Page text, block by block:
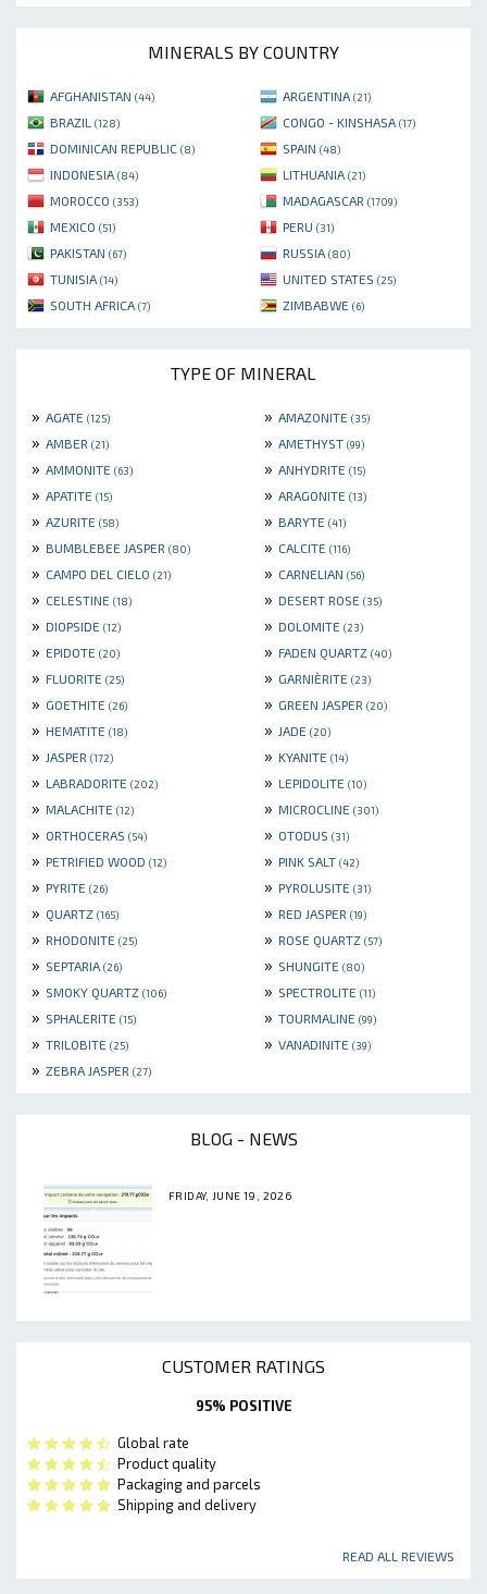
MINERALS BY COUNTRY
AFGHANISTAN (44) ARGENTINA (21)
BRAZIL (128) CONGO - KINSHASA (17)
DOMINICAN REPUBLIC (8) SPAIN (48)
INDONESIA (84) LITHUANIA (21)
MOROCCO (353) MADAGASCAR (1709)
MEXICO (51) PERU (31)
PAKISTAN (67) RUSSIA (80)
TUNISIA (14) UNITED STATES (25)
SOUTH AFRICA (7) ZIMBABWE (6)
TYPE OF MINERAL
» AGATE (125) » AMAZONITE (35)
» AMBER (21) » AMETHYST (99)
» AMMONITE (63) » ANHYDRITE (15)
» APATITE (15) » ARAGONITE (13)
» AZURITE (58) » BARYTE (41)
» BUMBLEBEE JASPER (80) » CALCITE (116)
» CAMPO DEL CIELO (21) » CARNELIAN (56)
» CELESTINE (18) » DESERT ROSE (35)
» DIOPSIDE (12) » DOLOMITE (23)
» EPIDOTE (20) » FADEN QUARTZ (40)
» FLUORITE (25) » GARNIÈRITE (23)
» GOETHITE (26) » GREEN JASPER (20)
» HEMATITE (18) » JADE (20)
» JASPER (172) » KYANITE (14)
» LABRADORITE (202) » LEPIDOLITE (10)
» MALACHITE (12) » MICROCLINE (301)
» ORTHOCERAS (54) » OTODUS (31)
» PETRIFIED WOOD (12) » PINK SALT (42)
» PYRITE (26) » PYROLUSITE (31)
» QUARTZ (165) » RED JASPER (19)
» RHODONITE (25) » ROSE QUARTZ (57)
» SEPTARIA (26) » SHUNGITE (80)
» SMOKY QUARTZ (106) » SPECTROLITE (11)
» SPHALERITE (15) » TOURMALINE (99)
» TRILOBITE (25) » VANADINITE (39)
» ZEBRA JASPER (27)
BLOG - NEWS
FRIDAY, JUNE 19, 2026
CUSTOMER RATINGS
95% POSITIVE
Global rate
Product quality
Packaging and parcels
Shipping and delivery
READ ALL REVIEWS